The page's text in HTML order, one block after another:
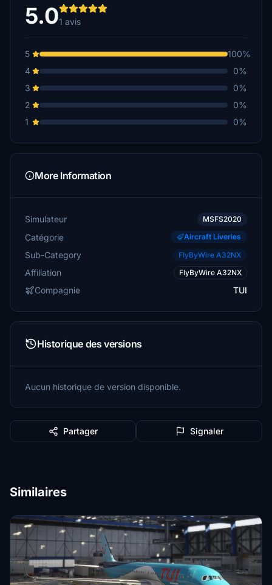
5.01 avis
5
100%
4
0%
3
0%
2
0%
1
0%
More Information
Simulateur MSFS2020
Catégorie Aircraft Liveries
Sub-Category FlyByWire A32NX
Affiliation FlyByWire A32NX
Compagnie TUI
Historique des versions
Aucun historique de version disponible.
Partager Signaler
Similaires